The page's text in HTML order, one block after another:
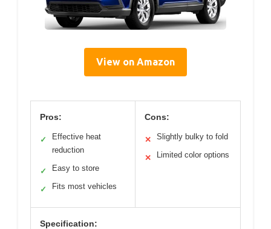
View on Amazon
Pros:
✓
Effective heat
reduction
✓ Easy to store
✓ Fits most vehicles
Cons:
✕ Slightly bulky to fold
✕ Limited color options
Specification: